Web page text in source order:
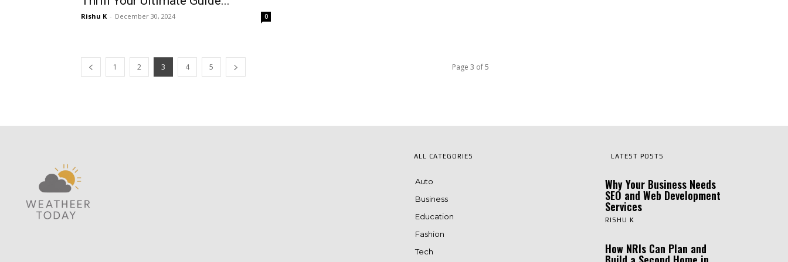
Rishu K - December 30, 2024 0
1 2 3 4 5 Page 3 of 5
ALL CATEGORIES
Auto
Business
Education
Fashion
Tech
LATEST POSTS
Why Your Business Needs
SEO and Web Development
Services
RISHU K
How NRIs Can Plan and